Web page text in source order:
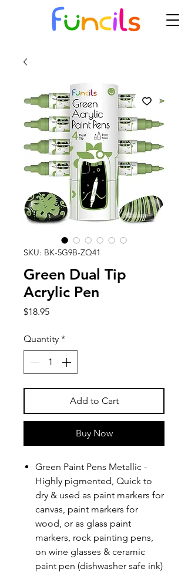
SKU: BK-5G9B-ZQ41
Green Dual Tip
Acrylic Pen
$18.95Price
Quantity *
Add to Cart
Buy Now
Green Paint Pens Metallic -
Highly pigmented, Quick to
dry & used as paint markers for
canvas, paint markers for
wood, or as glass paint
markers, rock painting pens,
on wine glasses & ceramic
paint pen (dishwasher safe ink)